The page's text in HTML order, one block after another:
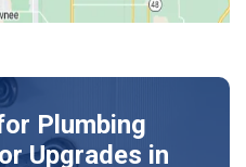
Plumbing
Upgrades in